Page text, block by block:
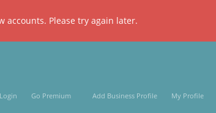
accounts. Please try again later.
Login Go Premium Add Business Profile My Profile